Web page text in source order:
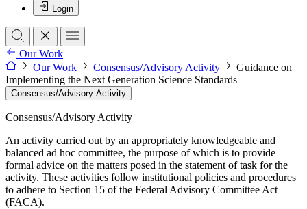
Login
Our Work
Our Work
Consensus/Advisory Activity
Guidance on
Implementing the Next Generation Science Standards
Consensus/Advisory Activity
Consensus/Advisory Activity
An activity carried out by an appropriately knowledgeable and
balanced ad hoc committee, the purpose of which is to provide
formal advice on the matters posed in the statement of task for the
activity. These activities follow institutional policies and procedures
to adhere to Section 15 of the Federal Advisory Committee Act
(FACA).